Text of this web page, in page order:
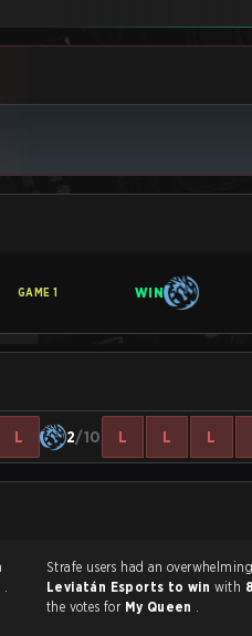
GAME 1 WIN
L 2/10 L L L
.
Leviatán Esports to win with
the votes for My Queen .